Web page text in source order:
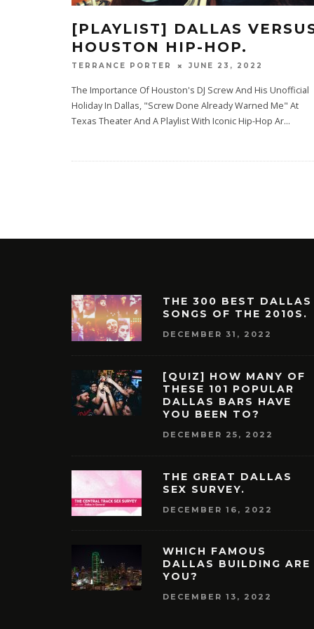
[PLAYLIST] DALLAS
HOUSTON HIP-HOP.
TERRANCE PORTER JUNE 23, 2022
The Importance Of Houston's DJ Screw And His Unofficial
Holiday In Dallas, "Screw Done Already Warned Me" At
Texas Theater And A Playlist With Iconic Hip-Hop Ar...
THE 300 BEST DALLAS
SONGS OF THE 2010S.
DECEMBER 31, 2022
[QUIZ] HOW MANY OF
THESE 101 POPULAR
DALLAS BARS HAVE
YOU BEEN TO?
DECEMBER 25, 2022
THE GREAT DALLAS
SEX SURVEY.
DECEMBER 16, 2022
WHICH FAMOUS
DALLAS BUILDING ARE
YOU?
DECEMBER 13, 2022